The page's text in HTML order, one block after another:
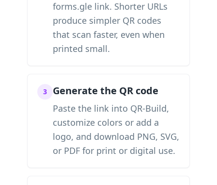
forms.gle link. Shorter URLs
produce simpler QR codes
that scan faster, even when
printed small.
3 Generate the QR code
Paste the link into QR-Build,
customize colors or add a
logo, and download PNG, SVG,
or PDF for print or digital use.